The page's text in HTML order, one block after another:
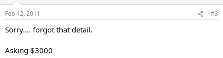
Feb 12, 2011 #3
Sorry.... forgot that detail.
Asking $3000